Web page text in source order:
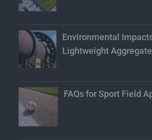
Environmental
Lightweight Aggregate
FAQs for Sport Field